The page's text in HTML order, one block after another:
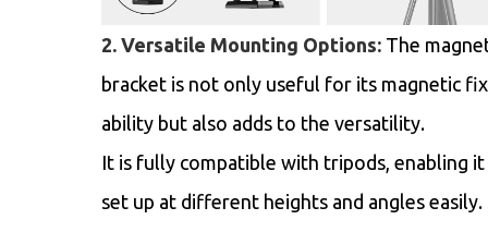
2. Versatile Mounting Options:The
bracket is not only useful for its magnetic
ability but also adds to the versatility.
It is fully compatible with tripods, enabling
set up at different heights and angles easily.